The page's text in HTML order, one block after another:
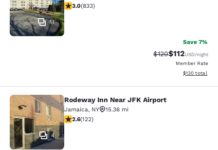
11
3 stars rating. Fair. 833 reviews
3.0(833)
Save 7%
Strikethrough Rate:
$120Discounted
$112USD/night
Member Rate
View
$130 total
Rodeway Inn Near JFK Airport
4
Rodeway Inn Near JFK Airport
Jamaica, NY
15.36 mi
2.57 stars rating. Fair. 122 reviews
2.6(122)